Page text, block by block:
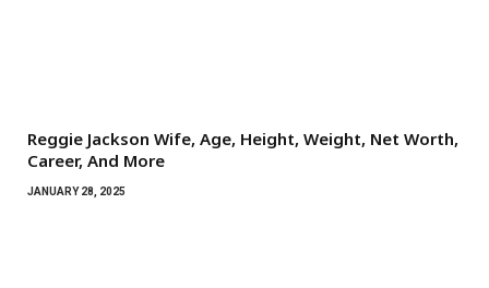
Reggie Jackson Wife, Age, Height, Weight, Net Worth,
Career, And More
JANUARY 28, 2025